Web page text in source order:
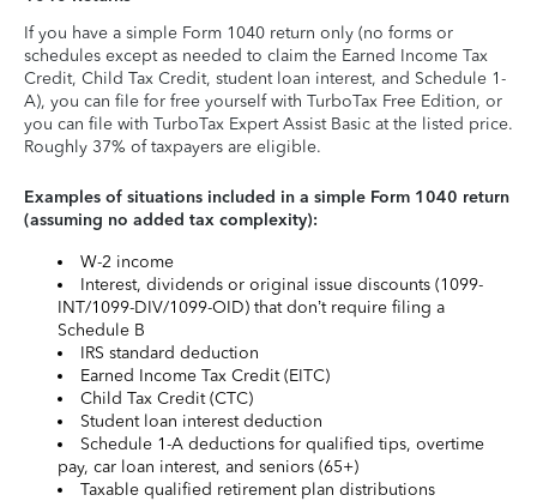
If you have a simple Form 1040 return only (no forms or
schedules except as needed to claim the Earned Income Tax
Credit, Child Tax Credit, student loan interest, and Schedule 1-
A), you can file for free yourself with TurboTax Free Edition, or
you can file with TurboTax Expert Assist Basic at the listed price.
Roughly 37% of taxpayers are eligible.
Examples of situations included in a simple Form 1040 return
(assuming no added tax complexity):
W-2 income
Interest, dividends or original issue discounts (1099-
INT/1099-DIV/1099-OID) that don’t require filing a
Schedule B
IRS standard deduction
Earned Income Tax Credit (EITC)
Child Tax Credit (CTC)
Student loan interest deduction
Schedule 1-A deductions for qualified tips, overtime
pay, car loan interest, and seniors (65+)
Taxable qualified retirement plan distributions